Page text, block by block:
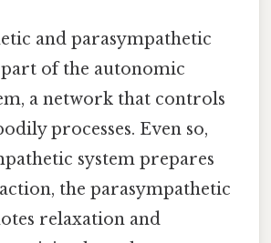
and parasympathetic
of the autonomic
a network that controls
processes. Even so,
system prepares
the parasympathetic
relaxation and